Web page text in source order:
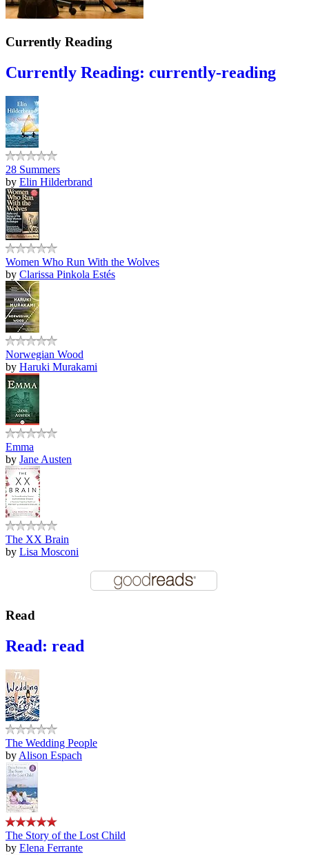
Currently Reading
Currently Reading: currently-reading
28 Summers
by Elin Hilderbrand
Women Who Run With the Wolves
by Clarissa Pinkola Estés
Norwegian Wood
by Haruki Murakami
Emma
by Jane Austen
The XX Brain
by Lisa Mosconi
Read
Read: read
The Wedding People
by Alison Espach
The Story of the Lost Child
by Elena Ferrante